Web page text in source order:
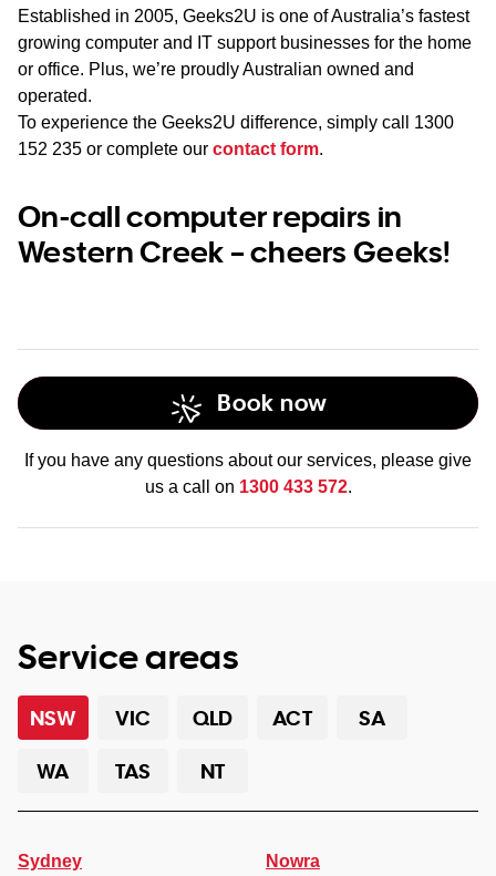
Established in 2005, Geeks2U is one of Australia’s fastest
growing computer and IT support businesses for the home
or office. Plus, we’re proudly Australian owned and
operated.
To experience the Geeks2U difference, simply call 1300
152 235 or complete our contact form.
On-call computer repairs in
Western Creek – cheers Geeks!
Book now
If you have any questions about our services, please give
us a call on 1300 433 572.
Service areas
NSW VIC QLD ACT
SA
WA
TAS NT
Sydney Nowra